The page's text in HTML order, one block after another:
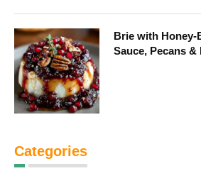
Brie with Honey-
Sauce, Pecans &
Categories